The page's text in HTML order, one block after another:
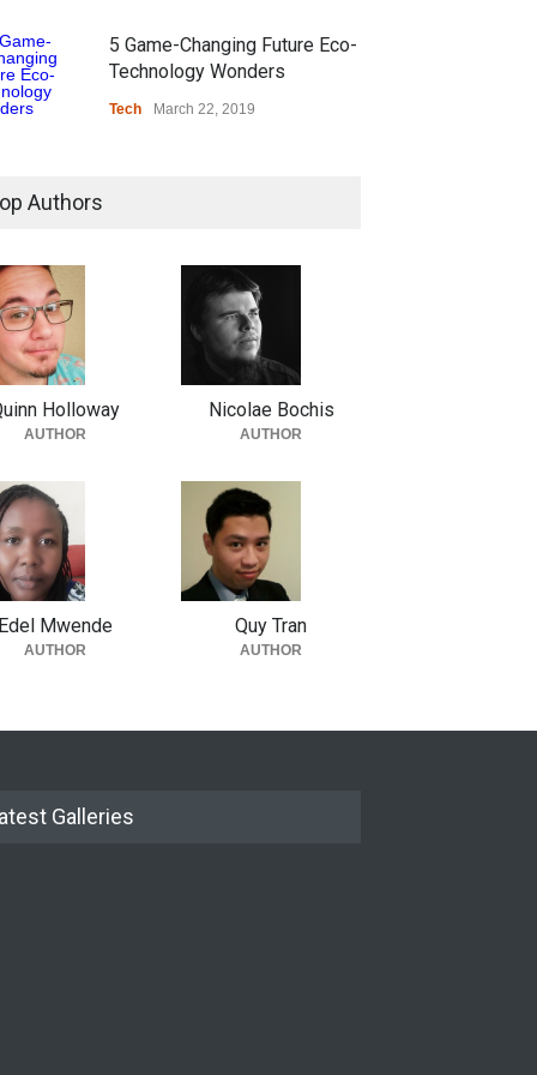
5 Game-Changing Future Eco-
Technology Wonders
Tech March 22, 2019
Authors
Holloway
AUTHOR
Nicolae Bochis
AUTHOR
Mwende
AUTHOR
Quy Tran
AUTHOR
Galleries